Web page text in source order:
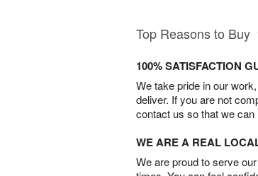
Top Reasons to Buy
100% SATISFACTION
We take pride in our
deliver. If you are not
contact us so that we can
WE ARE A REAL
We are proud to serve